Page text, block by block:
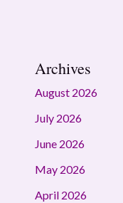
Archives
August 2026
July 2026
June 2026
May 2026
April 2026